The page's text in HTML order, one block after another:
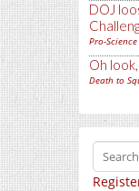
DOJ
Pro-Science
Oh
Death to